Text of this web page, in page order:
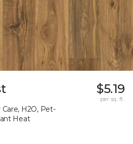
Care, H2O, Pet-
Heat
$5.19
per sq. ft.